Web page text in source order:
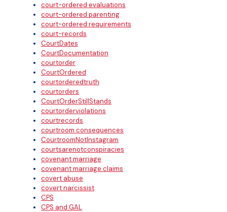
court-ordered evaluations
court-ordered parenting
court-ordered requirements
court-records
CourtDates
CourtDocumentation
courtorder
CourtOrdered
courtorderedtruth
courtorders
CourtOrderStillStands
courtorderviolations
courtrecords
courtroom consequences
CourtroomNotInstagram
courtsarenotconspiracies
covenant marriage
covenant marriage claims
covert abuse
covert narcissist
CPS
CPS and GAL